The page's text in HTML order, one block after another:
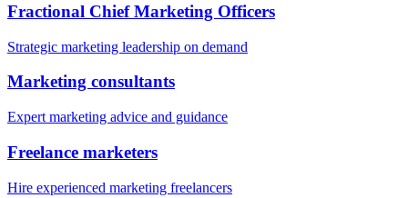
Fractional Chief Marketing Officers
Strategic marketing leadership on demand
Marketing consultants
Expert marketing advice and guidance
Freelance marketers
Hire experienced marketing freelancers